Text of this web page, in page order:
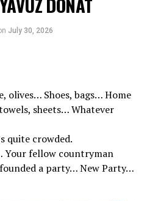
Councilor Yerlan Karin,
Nuralhan Kusherov,
Affairs Almaty
Kazakhstan’s
Recep Tayyip Erdoğan is in
July 30, 2026
olives… Shoes, bags… Home
sheets… Whatever
quite crowded.
Your fellow countryman
a party… New Party…